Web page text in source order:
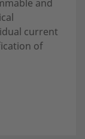
and
current
of